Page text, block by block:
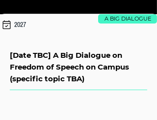
2027
A BIG DIALOGUE
[Date TBC] A Big Dialogue on
Freedom of Speech on Campus
(specific topic TBA)